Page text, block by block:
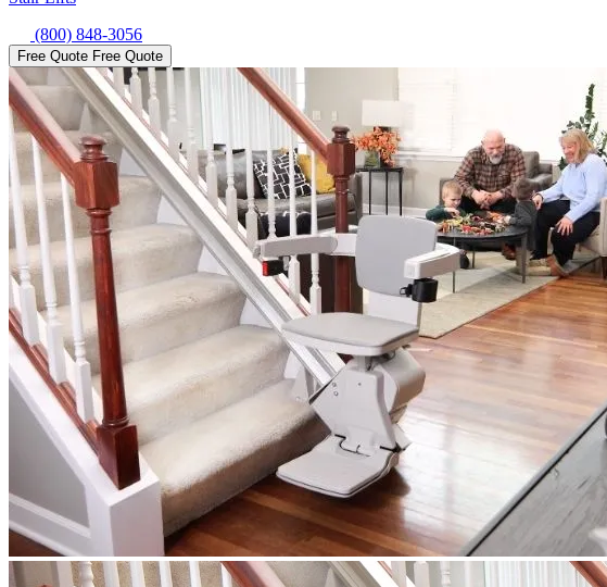
(800) 848-3056
Free Quote Free Quote